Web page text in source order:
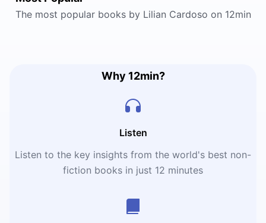
The most popular books by Lilian Cardoso on 12min
Why 12min?
Listen
Listen to the key insights from the world's best non-
fiction books in just 12 minutes